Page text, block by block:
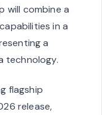
will combine a
in a
a
technology.
flagship
release,